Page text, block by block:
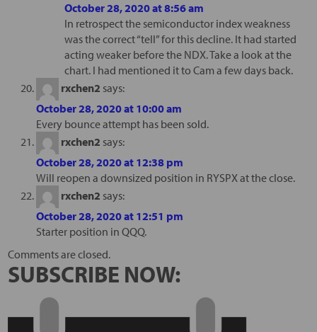
October 28, 2020 at 8:56 am
In retrospect the semiconductor index weakness
was the correct “tell” for this decline. It had started
acting weaker before the NDX. Take a look at the
chart. I had mentioned it to Cam a few days back.
rxchen2 says:
October 28, 2020 at 10:00 am
Every bounce attempt has been sold.
rxchen2 says:
October 28, 2020 at 12:38 pm
Will reopen a downsized position in RYSPX at the close.
rxchen2 says:
October 28, 2020 at 12:51 pm
Starter position in QQQ.
Comments are closed.
SUBSCRIBE NOW: